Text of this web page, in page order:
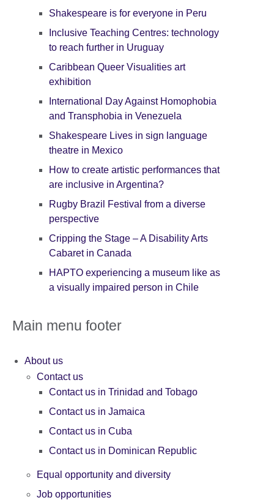
Shakespeare is for everyone in Peru
Inclusive Teaching Centres: technology
to reach further in Uruguay
Caribbean Queer Visualities art
exhibition
International Day Against Homophobia
and Transphobia in Venezuela
Shakespeare Lives in sign language
theatre in Mexico
How to create artistic performances that
are inclusive in Argentina?
Rugby Brazil Festival from a diverse
perspective
Cripping the Stage – A Disability Arts
Cabaret in Canada
HAPTO experiencing a museum like as
a visually impaired person in Chile
Main menu footer
About us
Contact us
Contact us in Trinidad and Tobago
Contact us in Jamaica
Contact us in Cuba
Contact us in Dominican Republic
Equal opportunity and diversity
Job opportunities